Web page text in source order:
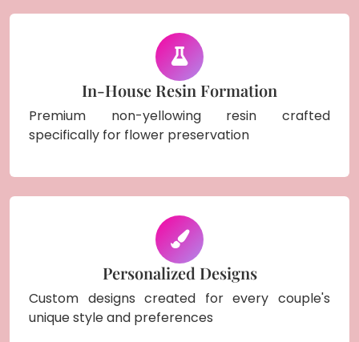
In-House Resin Formation
Premium non-yellowing resin crafted
specifically for flower preservation
Personalized Designs
Custom designs created for every couple's
unique style and preferences